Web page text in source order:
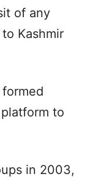
of any
Kashmir
to
in 2003,